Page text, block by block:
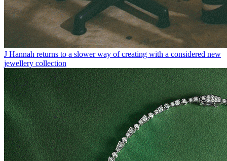
J Hannah returns to a slower way of creating with a considered new
jewellery collection